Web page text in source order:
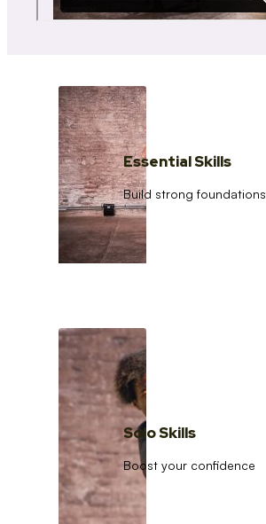
Essential Skills
Build strong foundations
Solo Skills
Boost your confidence